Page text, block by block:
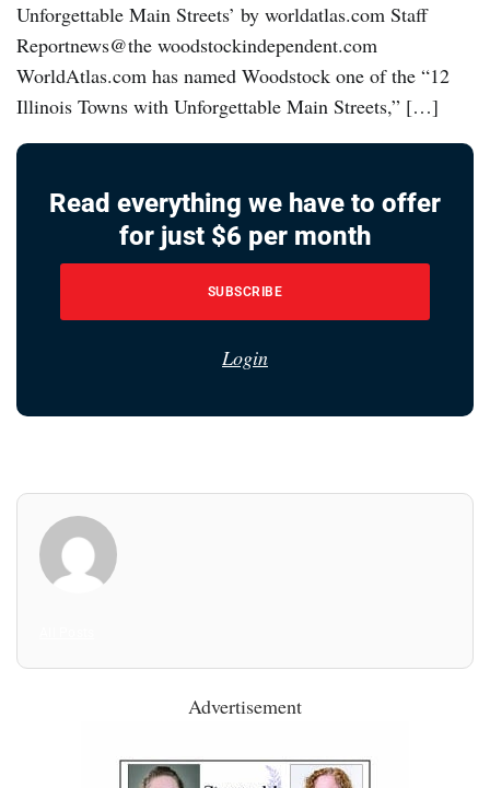
Unforgettable Main Streets’ by worldatlas.com Staff
Reportnews@the woodstockindependent.com
WorldAtlas.com has named Woodstock one of the “12
Illinois Towns with Unforgettable Main Streets,” […]
Read everything we have to offer
for just $6 per month
SUBSCRIBE
Login
Advertisement